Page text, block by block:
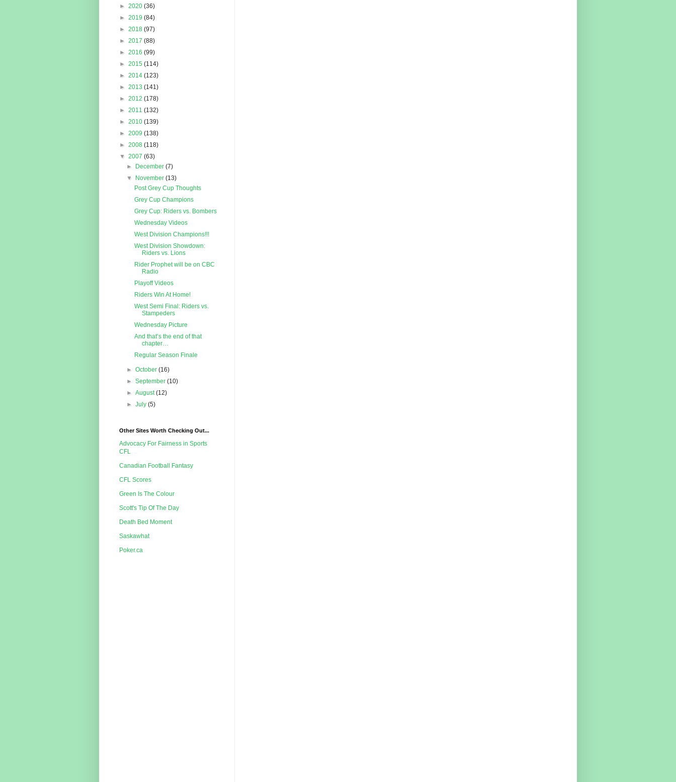
► 2020 (36)
► 2019 (84)
► 2018 (97)
► 2017 (88)
► 2016 (99)
► 2015 (114)
► 2014 (123)
► 2013 (141)
► 2012 (178)
► 2011 (132)
► 2010 (139)
► 2009 (138)
► 2008 (118)
▼ 2007 (63)
►
December(7)
▼
November(13)
Post Grey Cup Thoughts
Grey Cup Champions
Grey Cup: Riders vs. Bombers
Wednesday Videos
West Division Champions!!!
West Division Showdown:
Riders vs. Lions
Rider Prophet will be on CBC
Radio
Playoff Videos
Riders Win At Home!
West Semi Final: Riders vs.
Stampeders
Wednesday Picture
And that’s the end of that
chapter…
Regular Season Finale
►October(16)
►September(10)
►August(12)
►July(5)
Other Sites Worth Checking Out...
Advocacy For Fairness in Sports
CFL
Canadian Football Fantasy
CFL Scores
Green Is The Colour
Scott's Tip Of The Day
Death Bed Moment
Saskawhat
Poker.ca